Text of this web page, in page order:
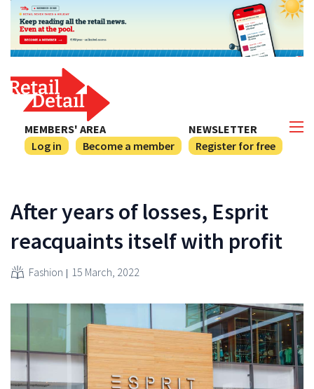
NEWSLETTER
Register for free
MEMBERS' AREA
Log in
Become a member
After years of losses, Esprit
reacquaints itself with profit
Fashion 15 March, 2022